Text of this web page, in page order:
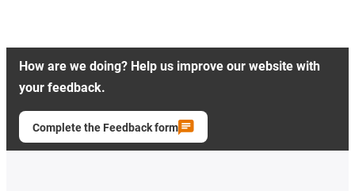
How are we doing? Help us improve our website with
your feedback.
Complete the Feedback form